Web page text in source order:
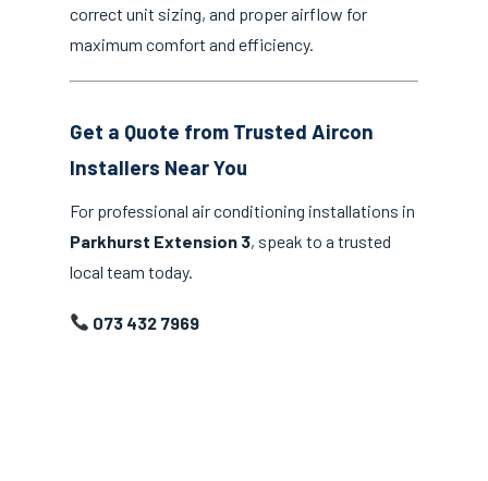
correct unit sizing, and proper airflow for
maximum comfort and efficiency.
Get a Quote from Trusted Aircon
Installers Near You
For professional air conditioning installations in
Parkhurst Extension 3, speak to a trusted
local team today.
073 432 7969